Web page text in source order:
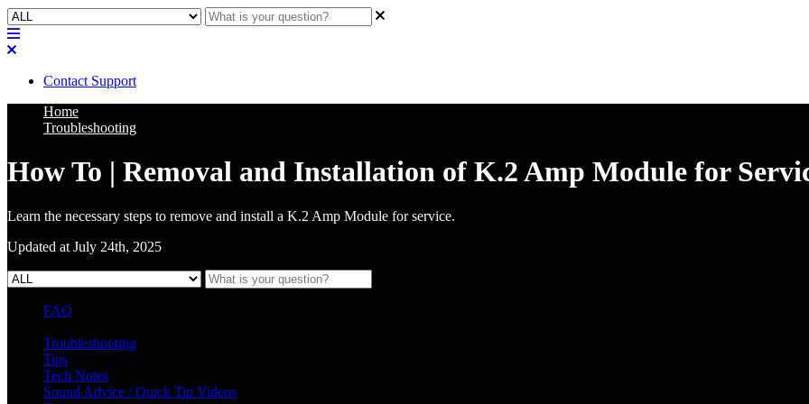
Contact Support
Home
Troubleshooting
How To | Removal and Installation of K.2 Amp Module for
Learn the necessary steps to remove and install a K.2 Amp Module for service.
Updated at July 24th, 2025
FAQ
Troubleshooting
Tips
Tech Notes
Sound Advice / Quick Tip Videos